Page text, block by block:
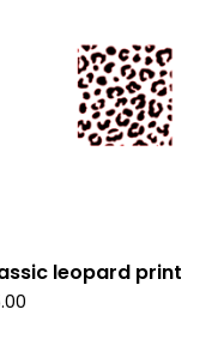
leopard print